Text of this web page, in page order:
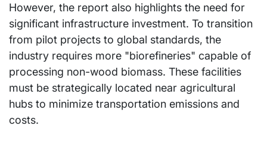
However, the report also highlights the need for
significant infrastructure investment. To transition
from pilot projects to global standards, the
industry requires more "biorefineries" capable of
processing non-wood biomass. These facilities
must be strategically located near agricultural
hubs to minimize transportation emissions and
costs.